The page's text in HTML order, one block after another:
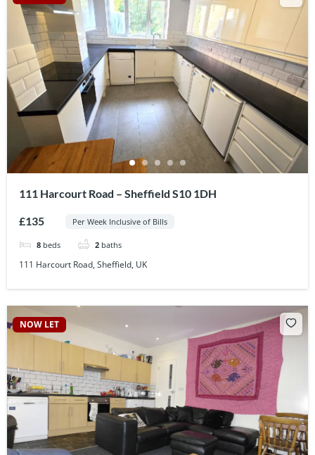
111 Harcourt Road – Sheffield S10 1DH
£135 Per Week Inclusive of Bills
8 beds 2 baths
111 Harcourt Road, Sheffield, UK
NOW LET